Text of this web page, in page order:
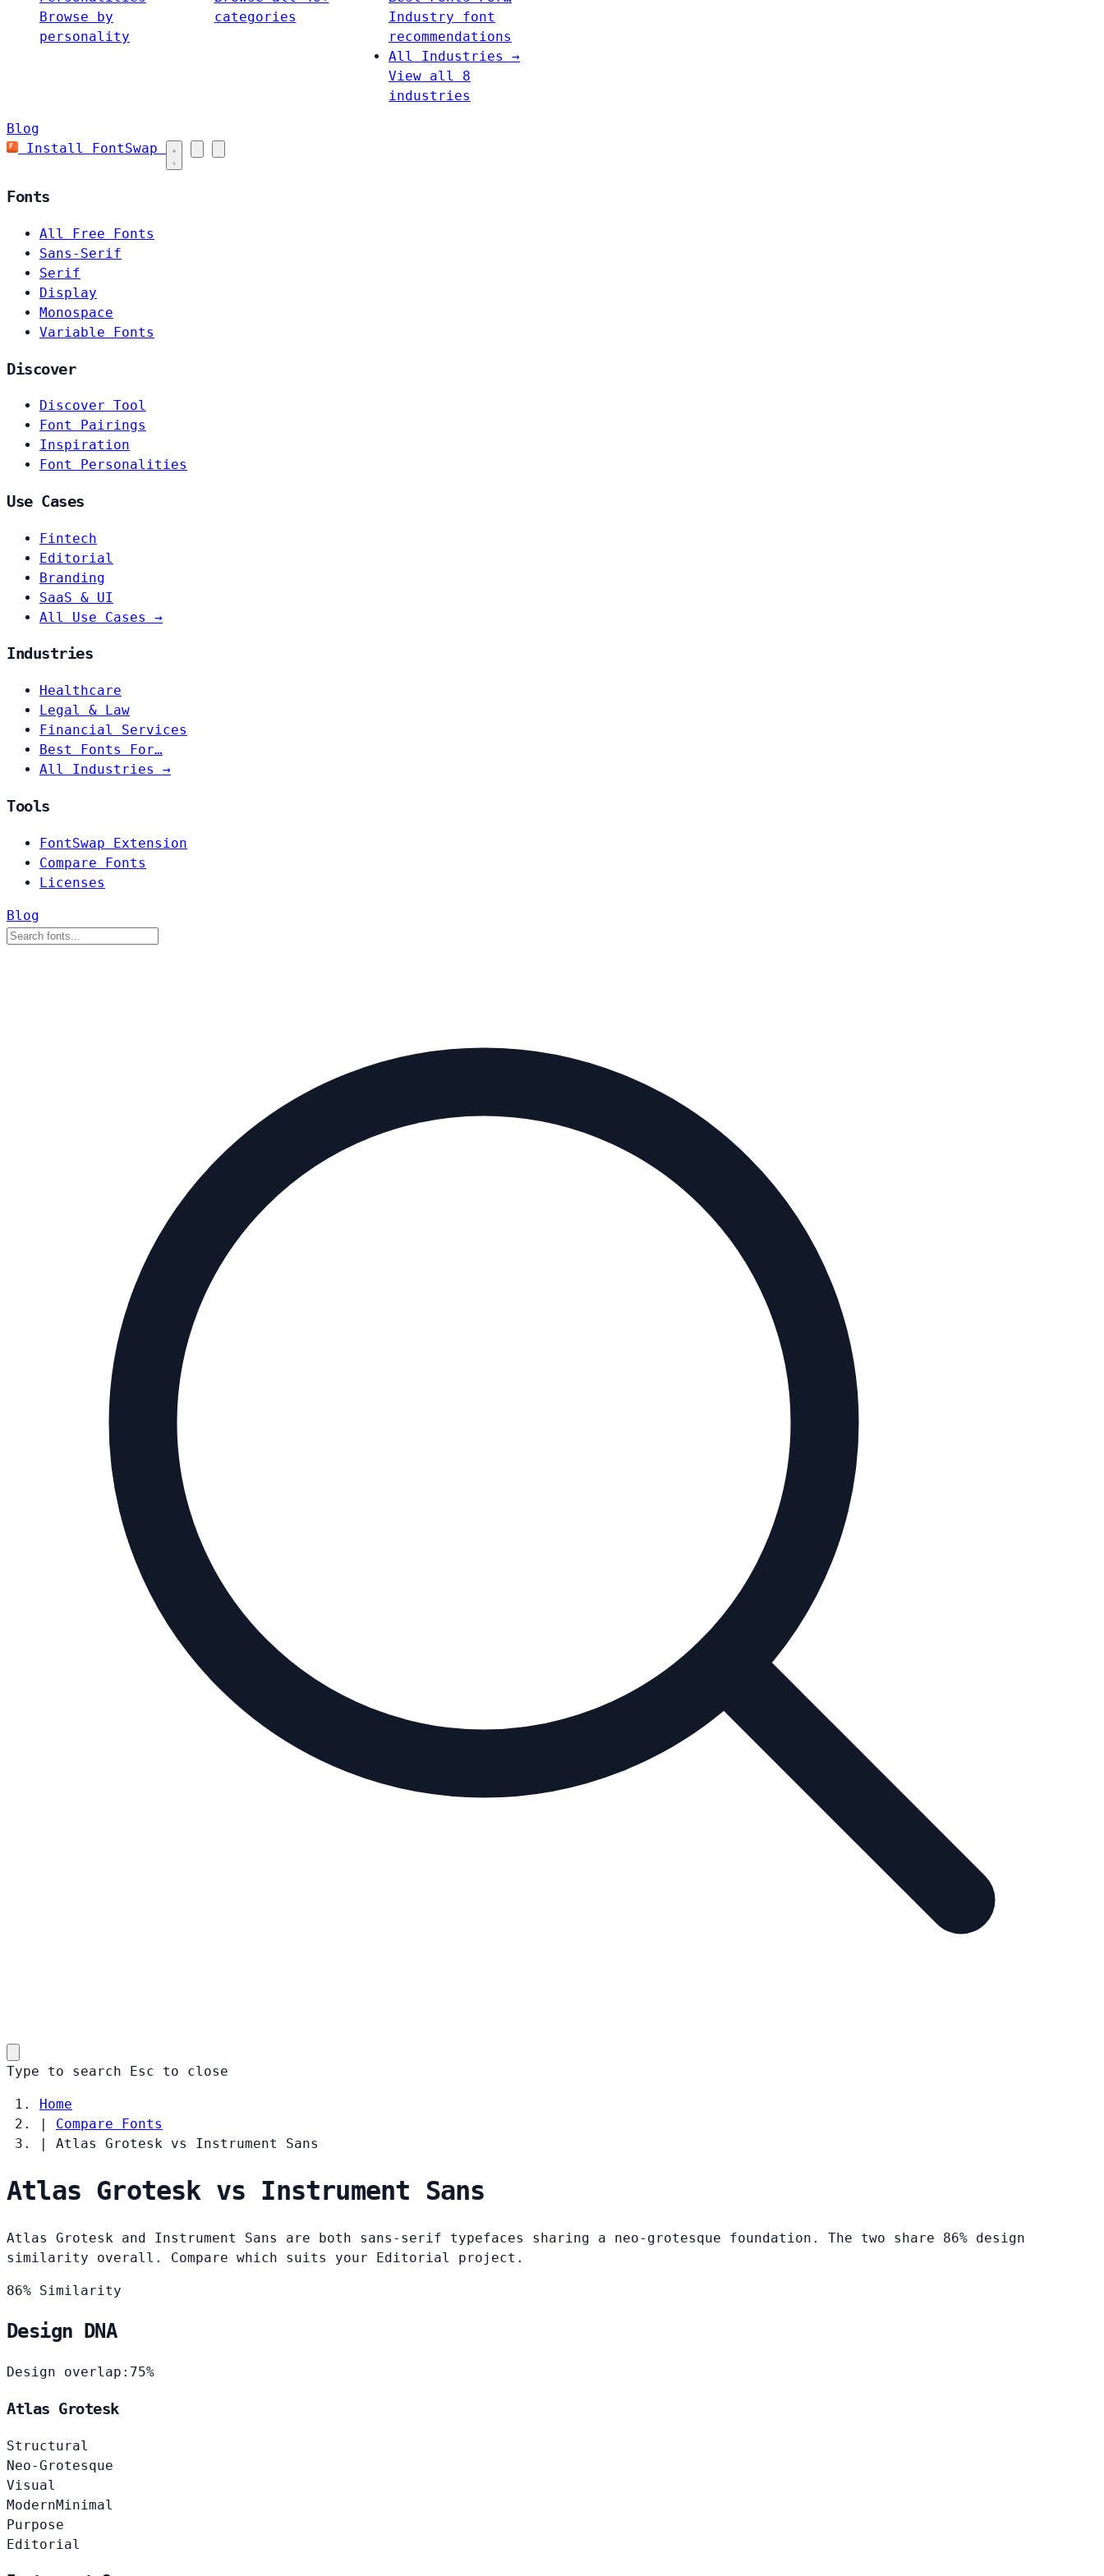
Browse by
personality
categories
Industry font
recommendations
All Industries →
View all 8
industries
Blog
Install FontSwap
Fonts
All Free Fonts
Sans-Serif
Serif
Display
Monospace
Variable Fonts
Discover
Discover Tool
Font Pairings
Inspiration
Font Personalities
Use Cases
Fintech
Editorial
Branding
SaaS & UI
All Use Cases →
Industries
Healthcare
Legal & Law
Financial Services
Best Fonts For…
All Industries →
Tools
FontSwap Extension
Compare Fonts
Licenses
Blog
Type to search Esc to close
Home
|
Compare Fonts
|
Atlas Grotesk vs Instrument Sans
Atlas Grotesk vs Instrument Sans
Atlas Grotesk and Instrument Sans are both sans-serif typefaces sharing a neo-grotesque foundation. The two share 86% design
similarity overall. Compare which suits your Editorial project.
86% Similarity
Design DNA
Design overlap: 75%
Atlas Grotesk
Structural
Neo-Grotesque
Visual
ModernMinimal
Purpose
Editorial